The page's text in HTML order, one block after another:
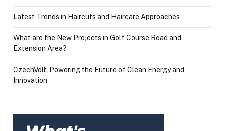
Latest Trends in Haircuts and Haircare Approaches
What are the New Projects in Golf Course Road and
Extension Area?
CzechVolt: Powering the Future of Clean Energy and
Innovation